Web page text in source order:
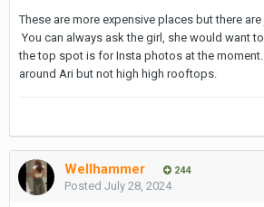
These are more expensive places but there
You can always ask the girl, she would want
the top spot is for Insta photos at the
around Ari but not high high rooftops.
Wellhammer 244
Posted July 28, 2024